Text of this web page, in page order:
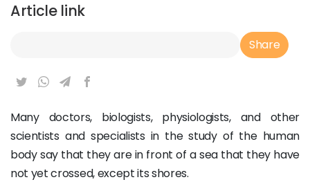
Article link
Share
Many doctors, biologists, physiologists, and other
scientists and specialists in the study of the human
body say that they are in front of a sea that they have
not yet crossed, except its shores.